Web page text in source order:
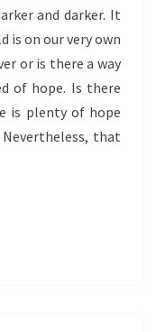
and darker. It
is on our very own
or is there a way
of hope. Is there
is plenty of hope
that
MORE